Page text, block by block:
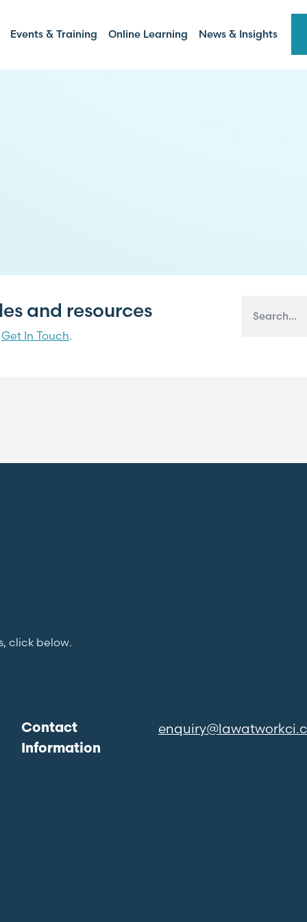
Events & Training Online Learning News & Insights
and resources
Get In Touch.
click below.
Contact
Information